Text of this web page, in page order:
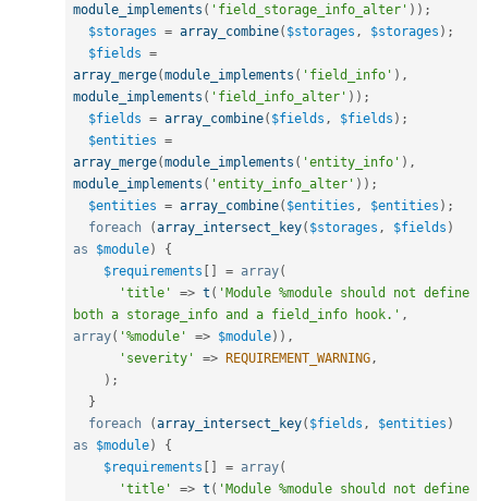
module_implements ( 'field_storage_info_alter' ) ) ;
$storages = array_combine( $storages , $storages ) ;
$fields =
array_merge(module_implements ( 'field_info' ) ,
module_implements ( 'field_info_alter' ) ) ;
$fields = array_combine( $fields , $fields ) ;
$entities =
array_merge(module_implements ( 'entity_info' ) ,
module_implements ( 'entity_info_alter' ) ) ;
$entities = array_combine( $entities , $entities ) ;
foreach
(array_intersect_key( $storages , $fields )
as
$module)
{
$requirements [ ] = array(
'title'
=> t ( 'Module %module should not define
both a storage_info and a field_info hook.' ,
array( '%module' => $module) ) ,
'severity'
=> REQUIREMENT_WARNING,
) ;
}
foreach
(array_intersect_key( $fields , $entities )
as
$module)
{
$requirements [ ] = array(
'title'
=> t ( 'Module %module should not define